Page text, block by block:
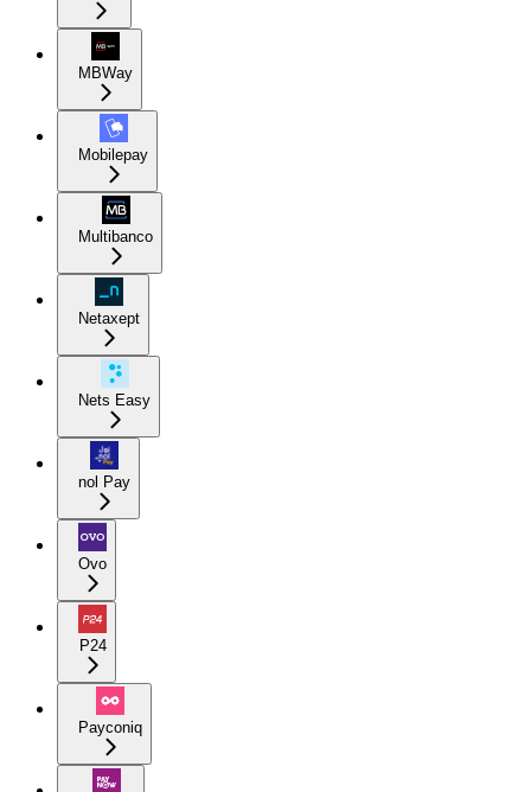
MBWay
Mobilepay
Multibanco
Netaxept
Nets Easy
nol Pay
Ovo
P24
Payconiq